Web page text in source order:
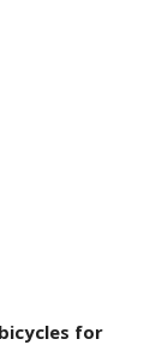
for